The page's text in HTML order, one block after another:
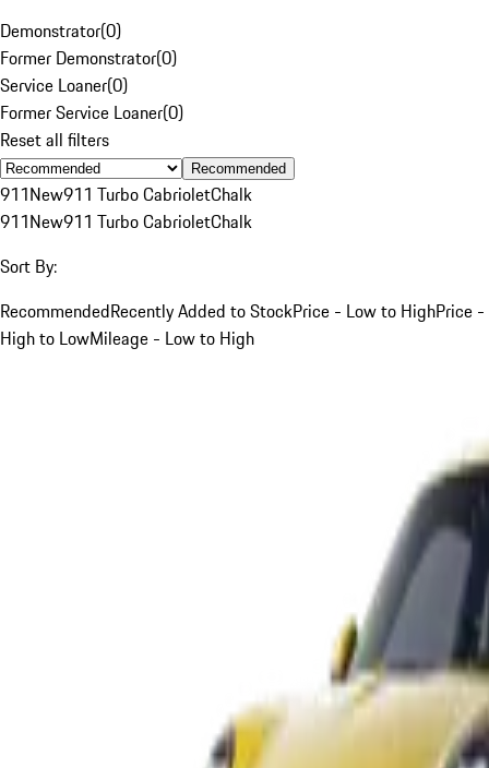
Demonstrator(0)
Former Demonstrator(0)
Service Loaner(0)
Former Service Loaner(0)
Reset all filters
Recommended
911New911 Turbo CabrioletChalk
911New911 Turbo CabrioletChalk
Sort By:
RecommendedRecently Added to StockPrice - Low to HighPrice -
High to LowMileage - Low to High